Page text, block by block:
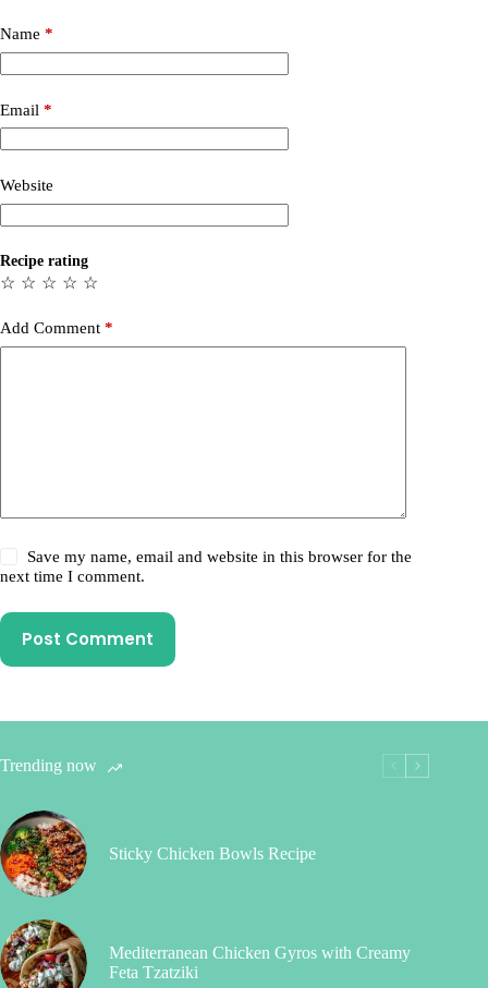
Name *
Email *
Website
Recipe rating
☆
☆
☆
☆
☆
Add Comment *
Save my name, email and website in this browser for the
next time I comment.
Post Comment
Trending now
Sticky Chicken Bowls Recipe
Mediterranean Chicken Gyros with Creamy
Feta Tzatziki